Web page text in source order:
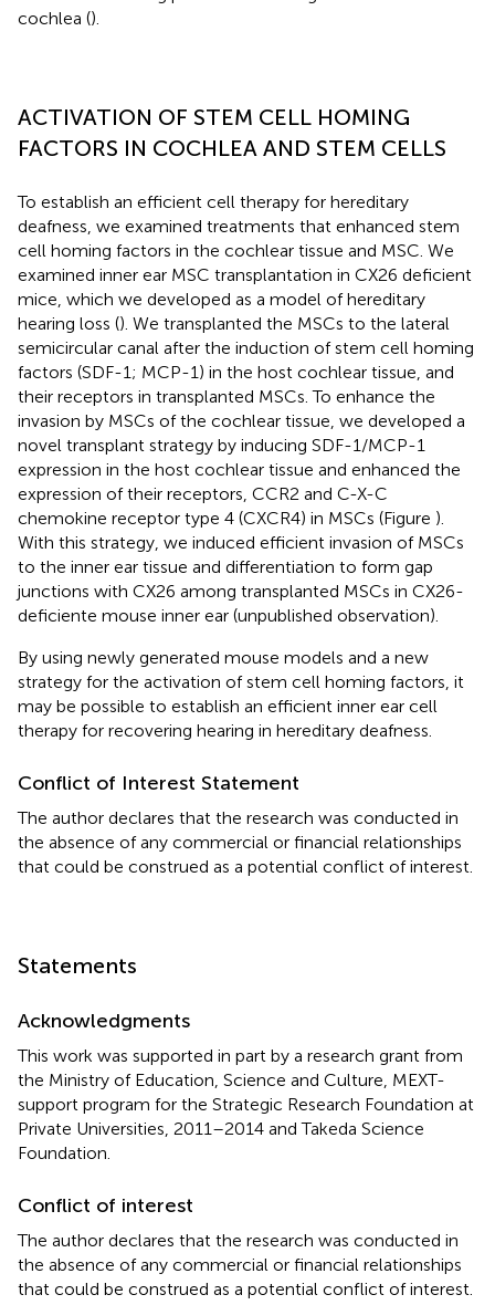
cochlea ().
ACTIVATION OF STEM CELL HOMING
FACTORS IN COCHLEA AND STEM CELLS
To establish an efficient cell therapy for hereditary
deafness, we examined treatments that enhanced stem
cell homing factors in the cochlear tissue and MSC. We
examined inner ear MSC transplantation in CX26 deficient
mice, which we developed as a model of hereditary
hearing loss (). We transplanted the MSCs to the lateral
semicircular canal after the induction of stem cell homing
factors (SDF-1; MCP-1) in the host cochlear tissue, and
their receptors in transplanted MSCs. To enhance the
invasion by MSCs of the cochlear tissue, we developed a
novel transplant strategy by inducing SDF-1/MCP-1
expression in the host cochlear tissue and enhanced the
expression of their receptors, CCR2 and C-X-C
chemokine receptor type 4 (CXCR4) in MSCs (Figure ).
With this strategy, we induced efficient invasion of MSCs
to the inner ear tissue and differentiation to form gap
junctions with CX26 among transplanted MSCs in CX26-
deficiente mouse inner ear (unpublished observation).
By using newly generated mouse models and a new
strategy for the activation of stem cell homing factors, it
may be possible to establish an efficient inner ear cell
therapy for recovering hearing in hereditary deafness.
Conflict of Interest Statement
The author declares that the research was conducted in
the absence of any commercial or financial relationships
that could be construed as a potential conflict of interest.
Statements
Acknowledgments
This work was supported in part by a research grant from
the Ministry of Education, Science and Culture, MEXT-
support program for the Strategic Research Foundation at
Private Universities, 2011–2014 and Takeda Science
Foundation.
Conflict of interest
The author declares that the research was conducted in
the absence of any commercial or financial relationships
that could be construed as a potential conflict of interest.